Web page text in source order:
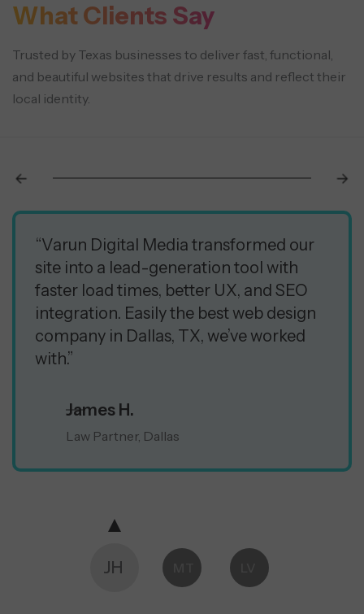
What Clients Say
Trusted by Texas businesses to deliver fast, functional,
and beautiful websites that drive results and reflect their
local identity.
“Varun Digital Media transformed our
site into a lead-generation tool with
faster load times, better UX, and SEO
integration. Easily the best web design
company in Dallas, TX, we’ve worked
with.”
James H.
Law Partner, Dallas
JH